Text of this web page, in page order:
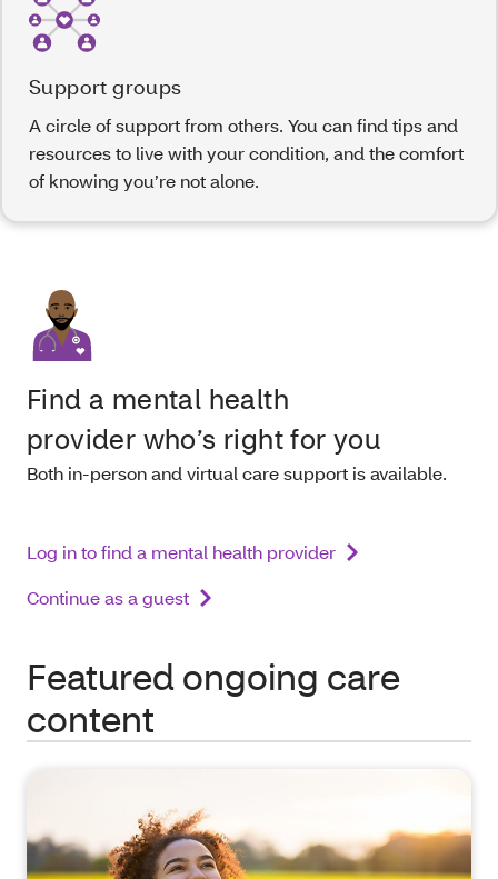
Support groups
A circle of support from others. You can find tips and
resources to live with your condition, and the comfort
of knowing you’re not alone.
Find a mental health
provider who’s right for you
Both in-person and virtual care support is available.
Log in to find a mental health provider
Continue as a guest
Featured ongoing care
content